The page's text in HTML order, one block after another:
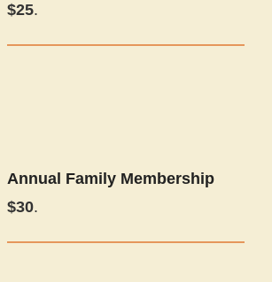
$25.
Annual Family Membership
$30.